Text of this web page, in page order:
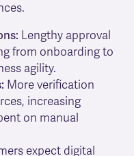
Lengthy approval
from onboarding to
agility.
More verification
increasing
on manual
expect digital